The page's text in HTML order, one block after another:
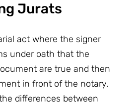
Jurats
act where the signer
under oath that the
are true and then
in front of the notary.
differences between